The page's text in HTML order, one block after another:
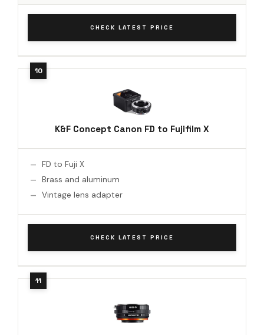
CHECK LATEST PRICE
K&F Concept Canon FD to Fujifilm X
FD to Fuji X
Brass and aluminum
Vintage lens adapter
CHECK LATEST PRICE